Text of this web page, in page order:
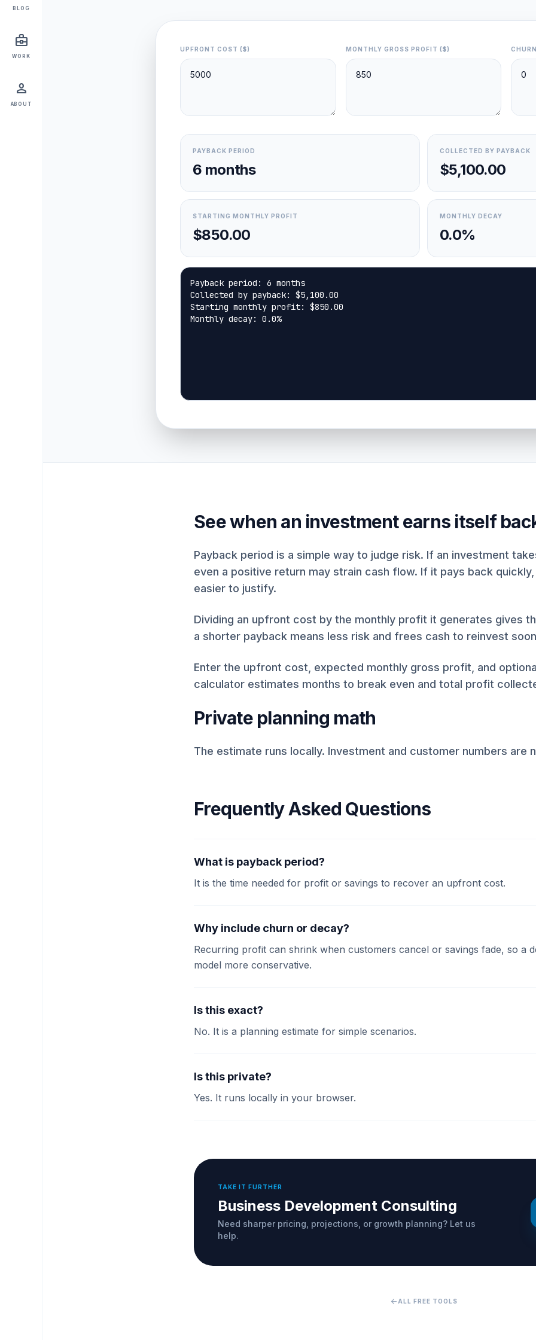
BLOG
business_center
WORK
person
ABOUT
UPFRONT COST ($) MONTHLY GROSS PROFIT ($)
PAYBACK PERIOD
6 months
COLLECTED BY PAYBACK
$5,100.00
STARTING MONTHLY PROFIT
$850.00
MONTHLY DECAY
0.0%
See when an investment earns itself
Payback period is a simple way to judge risk. If an investment
even a positive return may strain cash flow. If it pays back
easier to justify.
Dividing an upfront cost by the monthly profit it generates gives
a shorter payback means less risk and frees cash to reinvest
Enter the upfront cost, expected monthly gross profit, and
calculator estimates months to break even and total profit
Private planning math
The estimate runs locally. Investment and customer numbers are
Frequently Asked Questions
What is payback period?
It is the time needed for profit or savings to recover an upfront cost.
Why include churn or decay?
Recurring profit can shrink when customers cancel or savings fade, so a
model more conservative.
Is this exact?
No. It is a planning estimate for simple scenarios.
Is this private?
Yes. It runs locally in your browser.
TAKE IT FURTHER
Business Development Consulting
Need sharper pricing, projections, or growth planning? Let us
help.
arrow_back ALL FREE TOOLS